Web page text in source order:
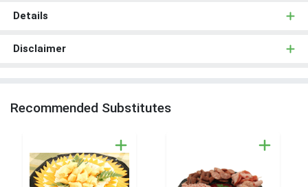
Details
Disclaimer
Recommended Substitutes